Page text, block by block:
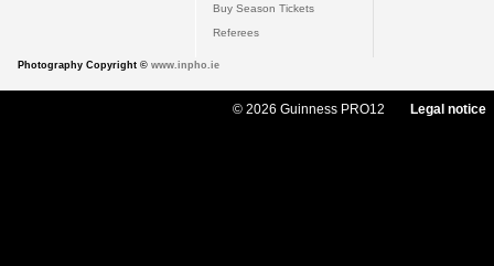
Buy Season Tickets
Referees
Photography Copyright © www.inpho.ie
© 2026 Guinness PRO12 Legal notice